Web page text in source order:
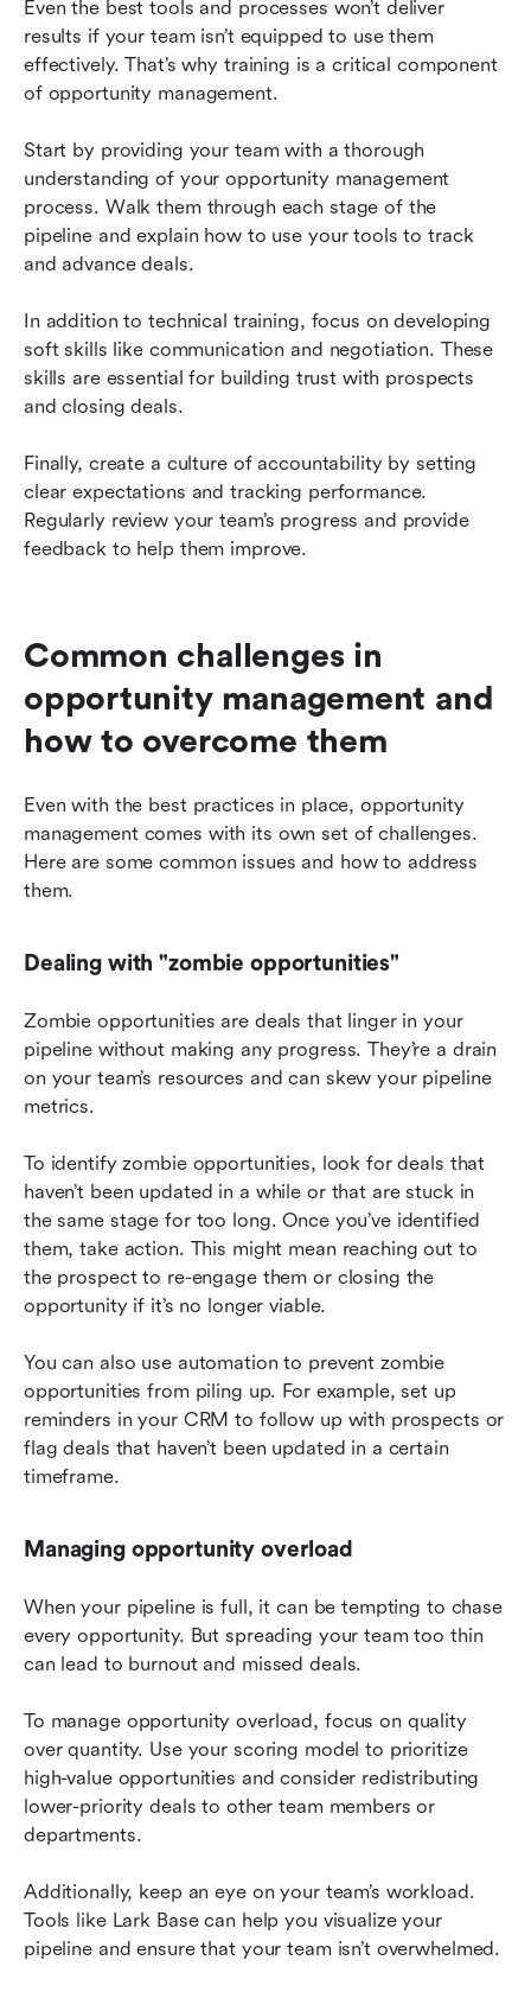
Even the best tools and processes won’t deliver
results if your team isn’t equipped to use them
effectively. That’s why training is a critical component
of opportunity management.
Start by providing your team with a thorough
understanding of your opportunity management
process. Walk them through each stage of the
pipeline and explain how to use your tools to track
and advance deals.
In addition to technical training, focus on developing
soft skills like communication and negotiation. These
skills are essential for building trust with prospects
and closing deals.
Finally, create a culture of accountability by setting
clear expectations and tracking performance.
Regularly review your team’s progress and provide
feedback to help them improve.
Common challenges in
opportunity management and
how to overcome them
Even with the best practices in place, opportunity
management comes with its own set of challenges.
Here are some common issues and how to address
them.
Dealing with "zombie opportunities"
Zombie opportunities are deals that linger in your
pipeline without making any progress. They’re a drain
on your team’s resources and can skew your pipeline
metrics.
To identify zombie opportunities, look for deals that
haven’t been updated in a while or that are stuck in
the same stage for too long. Once you’ve identified
them, take action. This might mean reaching out to
the prospect to re-engage them or closing the
opportunity if it’s no longer viable.
You can also use automation to prevent zombie
opportunities from piling up. For example, set up
reminders in your CRM to follow up with prospects or
flag deals that haven’t been updated in a certain
timeframe.
Managing opportunity overload
When your pipeline is full, it can be tempting to chase
every opportunity. But spreading your team too thin
can lead to burnout and missed deals.
To manage opportunity overload, focus on quality
over quantity. Use your scoring model to prioritize
high-value opportunities and consider redistributing
lower-priority deals to other team members or
departments.
Additionally, keep an eye on your team’s workload.
Tools like Lark Base can help you visualize your
pipeline and ensure that your team isn’t overwhelmed.